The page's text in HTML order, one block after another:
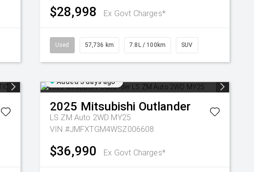
$28,998 Ex Govt Charges*
Used 57,736 km 7.8L / 100km SUV
Added 3 days ago
2025 Mitsubishi Outlander
LS ZM Auto 2WD MY25
VIN #JMFXTGM4WSZ006608
$36,990 Ex Govt Charges*